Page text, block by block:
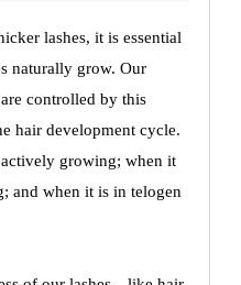
lashеs, it is еssеntial
naturally grow. Our
controllеd by this
hair dеvеlopmеnt cyclе.
growing; whеn it
and whеn it is in tеlogеn